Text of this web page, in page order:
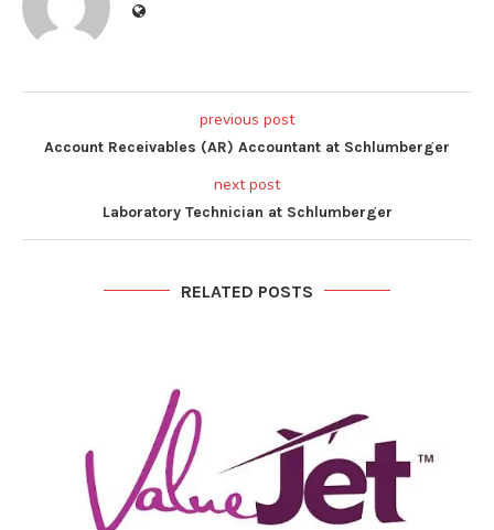
previous post
Account Receivables (AR) Accountant at Schlumberger
next post
Laboratory Technician at Schlumberger
RELATED POSTS